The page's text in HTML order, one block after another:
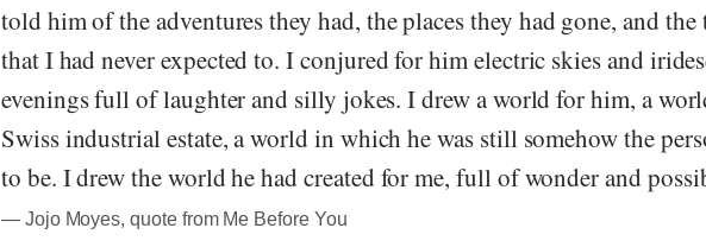
told him of the adventures they had, the places they had gone, and the
that I had never expected to. I conjured for him electric skies and
evenings full of laughter and silly jokes. I drew a world for him, a
Swiss industrial estate, a world in which he was still somehow the
to be. I drew the world he had created for me, full of wonder and
― Jojo Moyes, quote from Me Before You